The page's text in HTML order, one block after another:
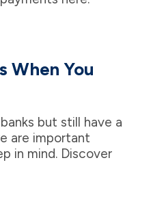
When You
but still have a
are important
in mind. Discover